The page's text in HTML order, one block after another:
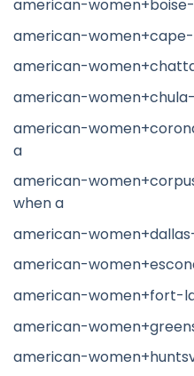
american-
american-
american-
american-
american-
a
american-
when a
american-
american-
american-women+fort-
american-
american-